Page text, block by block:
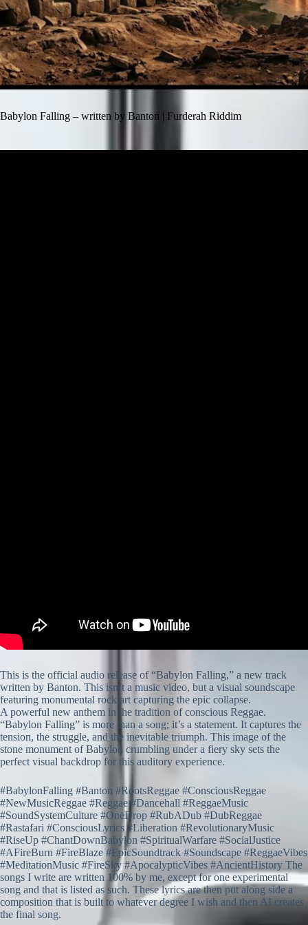
Babylon Falling – written by Banton | Furderah Riddim
This is the official audio release of “Babylon Falling,” a new track
written by Banton. This isn’t a music video, but a visual soundscape
featuring monumental rock art capturing the epic collapse.
A powerful new anthem in the tradition of conscious Reggae.
“Babylon Falling” is more than a song; it’s a statement. It captures the
tension, the struggle, and the inevitable triumph. This image of the
stone monument of Babylon crumbling under a fiery sky sets the
perfect visual backdrop for this auditory experience.
#BabylonFalling #Banton #RootsReggae #ConsciousReggae
#NewMusicReggae #Reggae #Dancehall #ReggaeMusic
#SoundSystemCulture #OneDrop #RubADub #DubReggae
#Rastafari #ConsciousLyrics #Liberation #RevolutionaryMusic
#RiseUp #ChantDownBabylon #SpiritualWarfare #SocialJustice
#AFireBurn #FireBlaze #EpicSoundtrack #Soundscape #ReggaeVibes
#MeditationMusic #FireSky #ApocalypticVibes #AncientHistory The
songs I write are written 100% by me, except for one experimental
song and that is listed as such. These lyrics are then put along side a
composition that is built to whatever degree I wish and then AI creates
the final song.